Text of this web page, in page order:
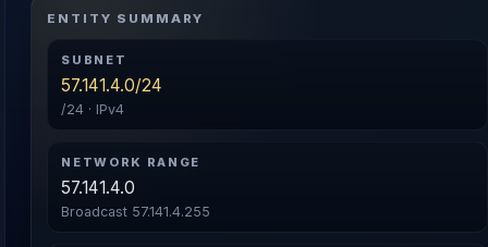
ENTITY SUMMARY
SUBNET
57.141.4.0/24
/24 · IPv4
NETWORK RANGE
57.141.4.0
Broadcast 57.141.4.255